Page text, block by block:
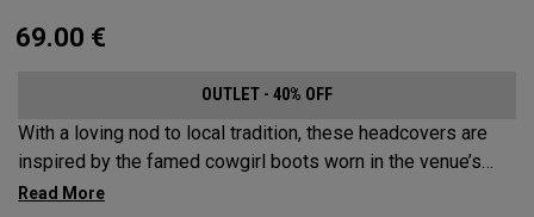
69.00 €
OUTLET - 40% OFF
With a loving nod to local tradition, these headcovers are
inspired by the famed cowgirl boots worn in the venue’s
home state, Texas.